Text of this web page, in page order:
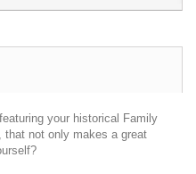
your historical Family
not only makes a great